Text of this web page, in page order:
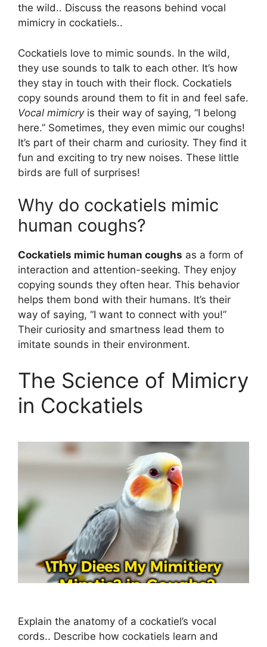
the wild.. Discuss the reasons behind vocal
mimicry in cockatiels..
Cockatiels love to mimic sounds. In the wild,
they use sounds to talk to each other. It’s how
they stay in touch with their flock. Cockatiels
copy sounds around them to fit in and feel safe.
Vocal mimicryis their way of saying, “I belong
here.” Sometimes, they even mimic our coughs!
It’s part of their charm and curiosity. They find it
fun and exciting to try new noises. These little
birds are full of surprises!
Why do cockatiels mimic
human coughs?
Cockatiels mimic human coughs as a form of
interaction and attention-seeking. They enjoy
copying sounds they often hear. This behavior
helps them bond with their humans. It’s their
way of saying, “I want to connect with you!”
Their curiosity and smartness lead them to
imitate sounds in their environment.
The Science of Mimicry
in Cockatiels
Explain the anatomy of a cockatiel’s vocal
cords.. Describe how cockatiels learn and